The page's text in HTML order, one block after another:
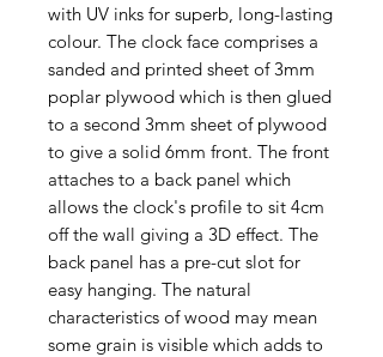
with UV inks for superb, long-lasting
colour. The clock face comprises a
sanded and printed sheet of 3mm
poplar plywood which is then glued
to a second 3mm sheet of plywood
to give a solid 6mm front. The front
attaches to a back panel which
allows the clock's profile to sit 4cm
off the wall giving a 3D effect. The
back panel has a pre-cut slot for
easy hanging. The natural
characteristics of wood may mean
some grain is visible which adds to